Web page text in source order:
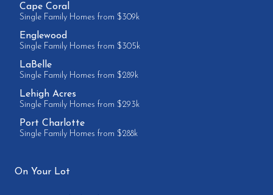
Cape Coral
Single Family Homes from $309k
Englewood
Single Family Homes from $305k
LaBelle
Single Family Homes from $289k
Lehigh Acres
Single Family Homes from $293k
Port Charlotte
Single Family Homes from $288k
On Your Lot